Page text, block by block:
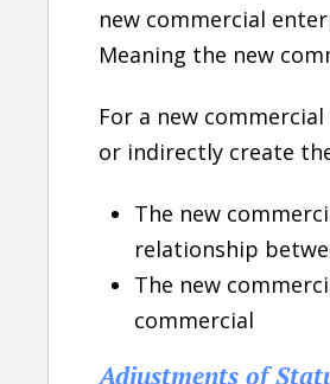
new commercial
Meaning the new
For a new
or indirectly create
The new
relationship
The new
commercial
Adjustments of